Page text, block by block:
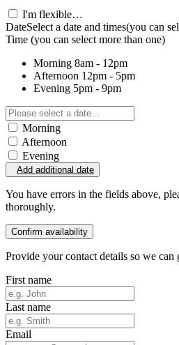
I'm flexible…
DateSelect a date and times(you can
Time (you can select more than one)
Morning 8am - 12pm
Afternoon 12pm - 5pm
Evening 5pm - 9pm
Morning
Afternoon
Evening
Add additional date
You have errors in the fields above,
thoroughly.
Confirm availability
Provide your contact details so we can
First name
Last name
Email